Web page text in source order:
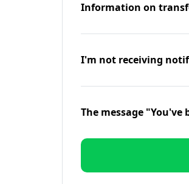
Information on
I'm not receiving
The message